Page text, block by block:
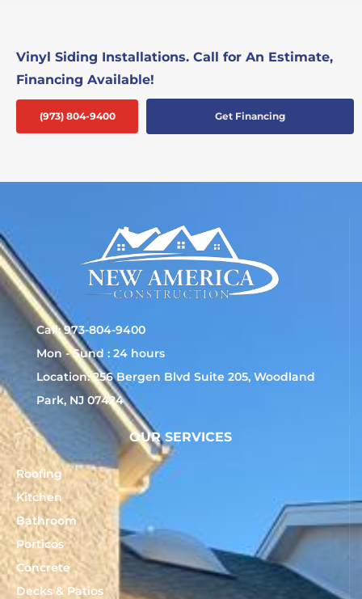
Vinyl Siding Installations. Call for An Estimate,
Financing Available!
(973) 804-9400 Get Financing
Call: 973-804-9400
Mon - Sund : 24 hours
Location: 256 Bergen Blvd Suite 205, Woodland
Park, NJ 07424
OUR SERVICES
Roofing
Kitchen
Bathroom
Porticos
Concrete
Decks & Patios